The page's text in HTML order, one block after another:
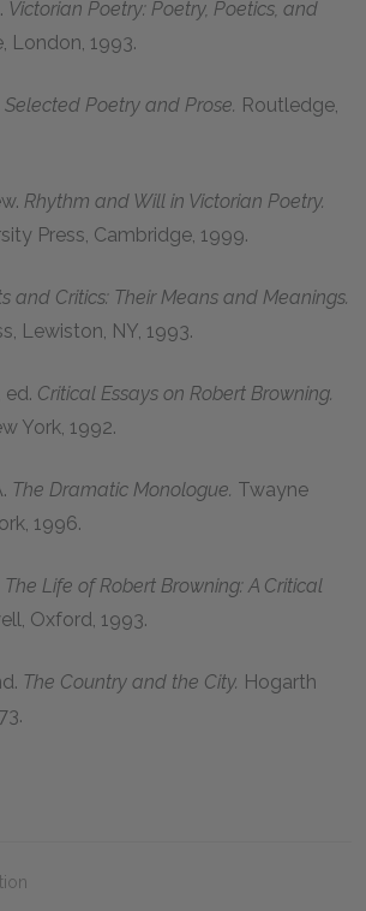
. Victorian Poetry: Poetry, Poetics, and
London, 1993.
Selected Poetry and Prose. Routledge,
. Rhythm and Will in Victorian Poetry.
Press, Cambridge, 1999.
and Critics: Their Means and Meanings.
Lewiston, NY, 1993.
, ed. Critical Essays on Robert Browning.
York, 1992.
The Dramatic Monologue. Twayne
1996.
The Life of Robert Browning: A Critical
Oxford, 1993.
. The Country and the City. Hogarth
.